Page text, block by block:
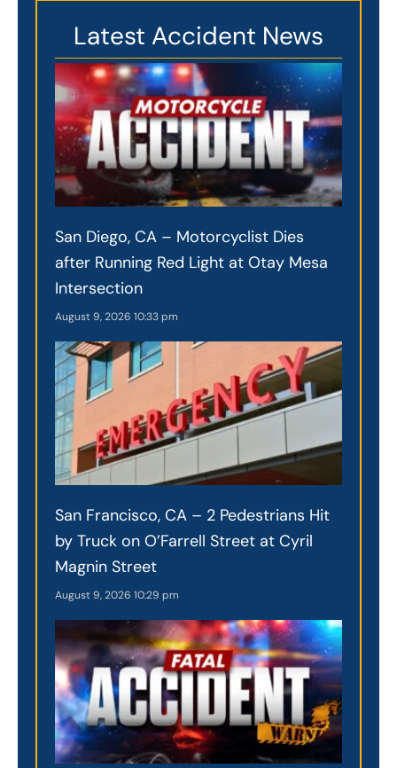
Latest Accident News
San Diego, CA – Motorcyclist Dies
after Running Red Light at Otay Mesa
Intersection
August 9, 2026 10:33 pm
San Francisco, CA – 2 Pedestrians Hit
by Truck on O’Farrell Street at Cyril
Magnin Street
August 9, 2026 10:29 pm